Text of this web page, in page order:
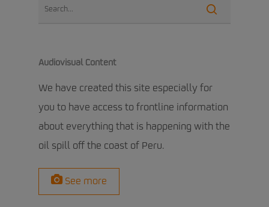
Audiovisual Content
We have created this site especially for
you to have access to frontline information
about everything that is happening with the
oil spill off the coast of Peru.
See more